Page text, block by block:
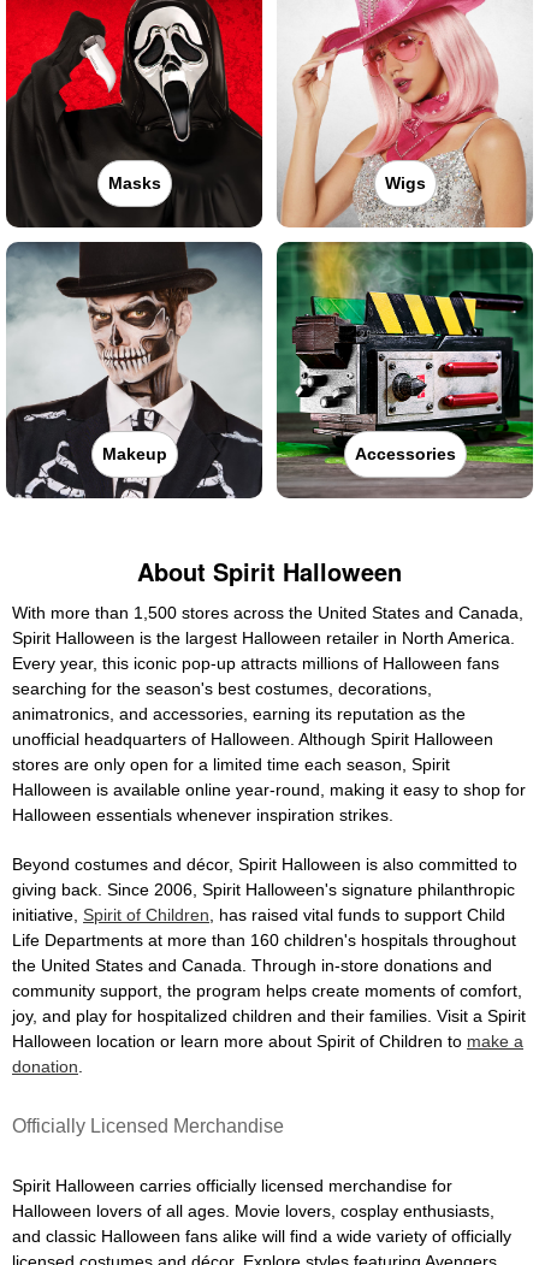
Masks Wigs
Makeup Accessories
About Spirit Halloween
With more than 1,500 stores across the United States and Canada,
Spirit Halloween is the largest Halloween retailer in North America.
Every year, this iconic pop-up attracts millions of Halloween fans
searching for the season's best costumes, decorations,
animatronics, and accessories, earning its reputation as the
unofficial headquarters of Halloween. Although Spirit Halloween
stores are only open for a limited time each season, Spirit
Halloween is available online year-round, making it easy to shop for
Halloween essentials whenever inspiration strikes.
Beyond costumes and décor, Spirit Halloween is also committed to
giving back. Since 2006, Spirit Halloween's signature philanthropic
initiative, Spirit of Children , has raised vital funds to support Child
Life Departments at more than 160 children's hospitals throughout
the United States and Canada. Through in-store donations and
community support, the program helps create moments of comfort,
joy, and play for hospitalized children and their families. Visit a Spirit
Halloween location or learn more about Spirit of Children to make a
donation
Officially Licensed Merchandise
Spirit Halloween carries officially licensed merchandise for
Halloween lovers of all ages. Movie lovers, cosplay enthusiasts,
and classic Halloween fans alike will find a wide variety of officially
licensed costumes and décor. Explore styles featuring Avengers,